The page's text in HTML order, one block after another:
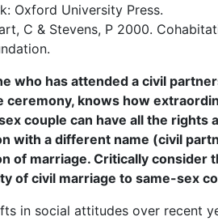
Oxford University Press.
C & Stevens, P 2000.
who has attended a civil
ceremony, knows how
couple can have all the
with a different name (civil
of marriage. Critically consider
of civil marriage to same-sex
in social attitudes over recent